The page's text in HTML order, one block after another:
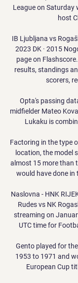
League on Saturday
host
IB Ljubljana vs
2023 DK · 2015
page on
results, standings
scorers,
Opta's passing
midfielder Mateo
Lukaku is
Factoring in the type
location, the model
almost 15 more than
would have done in
Naslovna - HNK
Rudes vs NK
streaming on
UTC time for
Gento played for
1953 to 1971 and
European Cup